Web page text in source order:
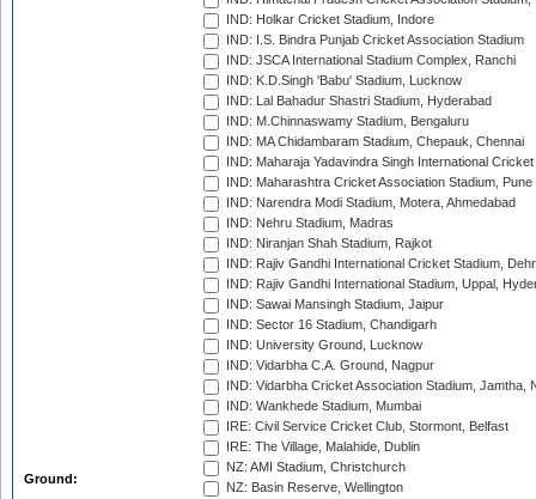
Ground:
IND: Holkar Cricket Stadium, Indore
IND: I.S. Bindra Punjab Cricket Association Stadium
IND: JSCA International Stadium Complex, Ranchi
IND: K.D.Singh 'Babu' Stadium, Lucknow
IND: Lal Bahadur Shastri Stadium, Hyderabad
IND: M.Chinnaswamy Stadium, Bengaluru
IND: MA Chidambaram Stadium, Chepauk, Chennai
IND: Maharaja Yadavindra Singh International
IND: Maharashtra Cricket Association Stadium, Pune
IND: Narendra Modi Stadium, Motera, Ahmedabad
IND: Nehru Stadium, Madras
IND: Niranjan Shah Stadium, Rajkot
IND: Rajiv Gandhi International Cricket Stadium,
IND: Rajiv Gandhi International Stadium, Uppal,
IND: Sawai Mansingh Stadium, Jaipur
IND: Sector 16 Stadium, Chandigarh
IND: University Ground, Lucknow
IND: Vidarbha C.A. Ground, Nagpur
IND: Vidarbha Cricket Association Stadium, Jamtha,
IND: Wankhede Stadium, Mumbai
IRE: Civil Service Cricket Club, Stormont, Belfast
IRE: The Village, Malahide, Dublin
NZ: AMI Stadium, Christchurch
NZ: Basin Reserve, Wellington